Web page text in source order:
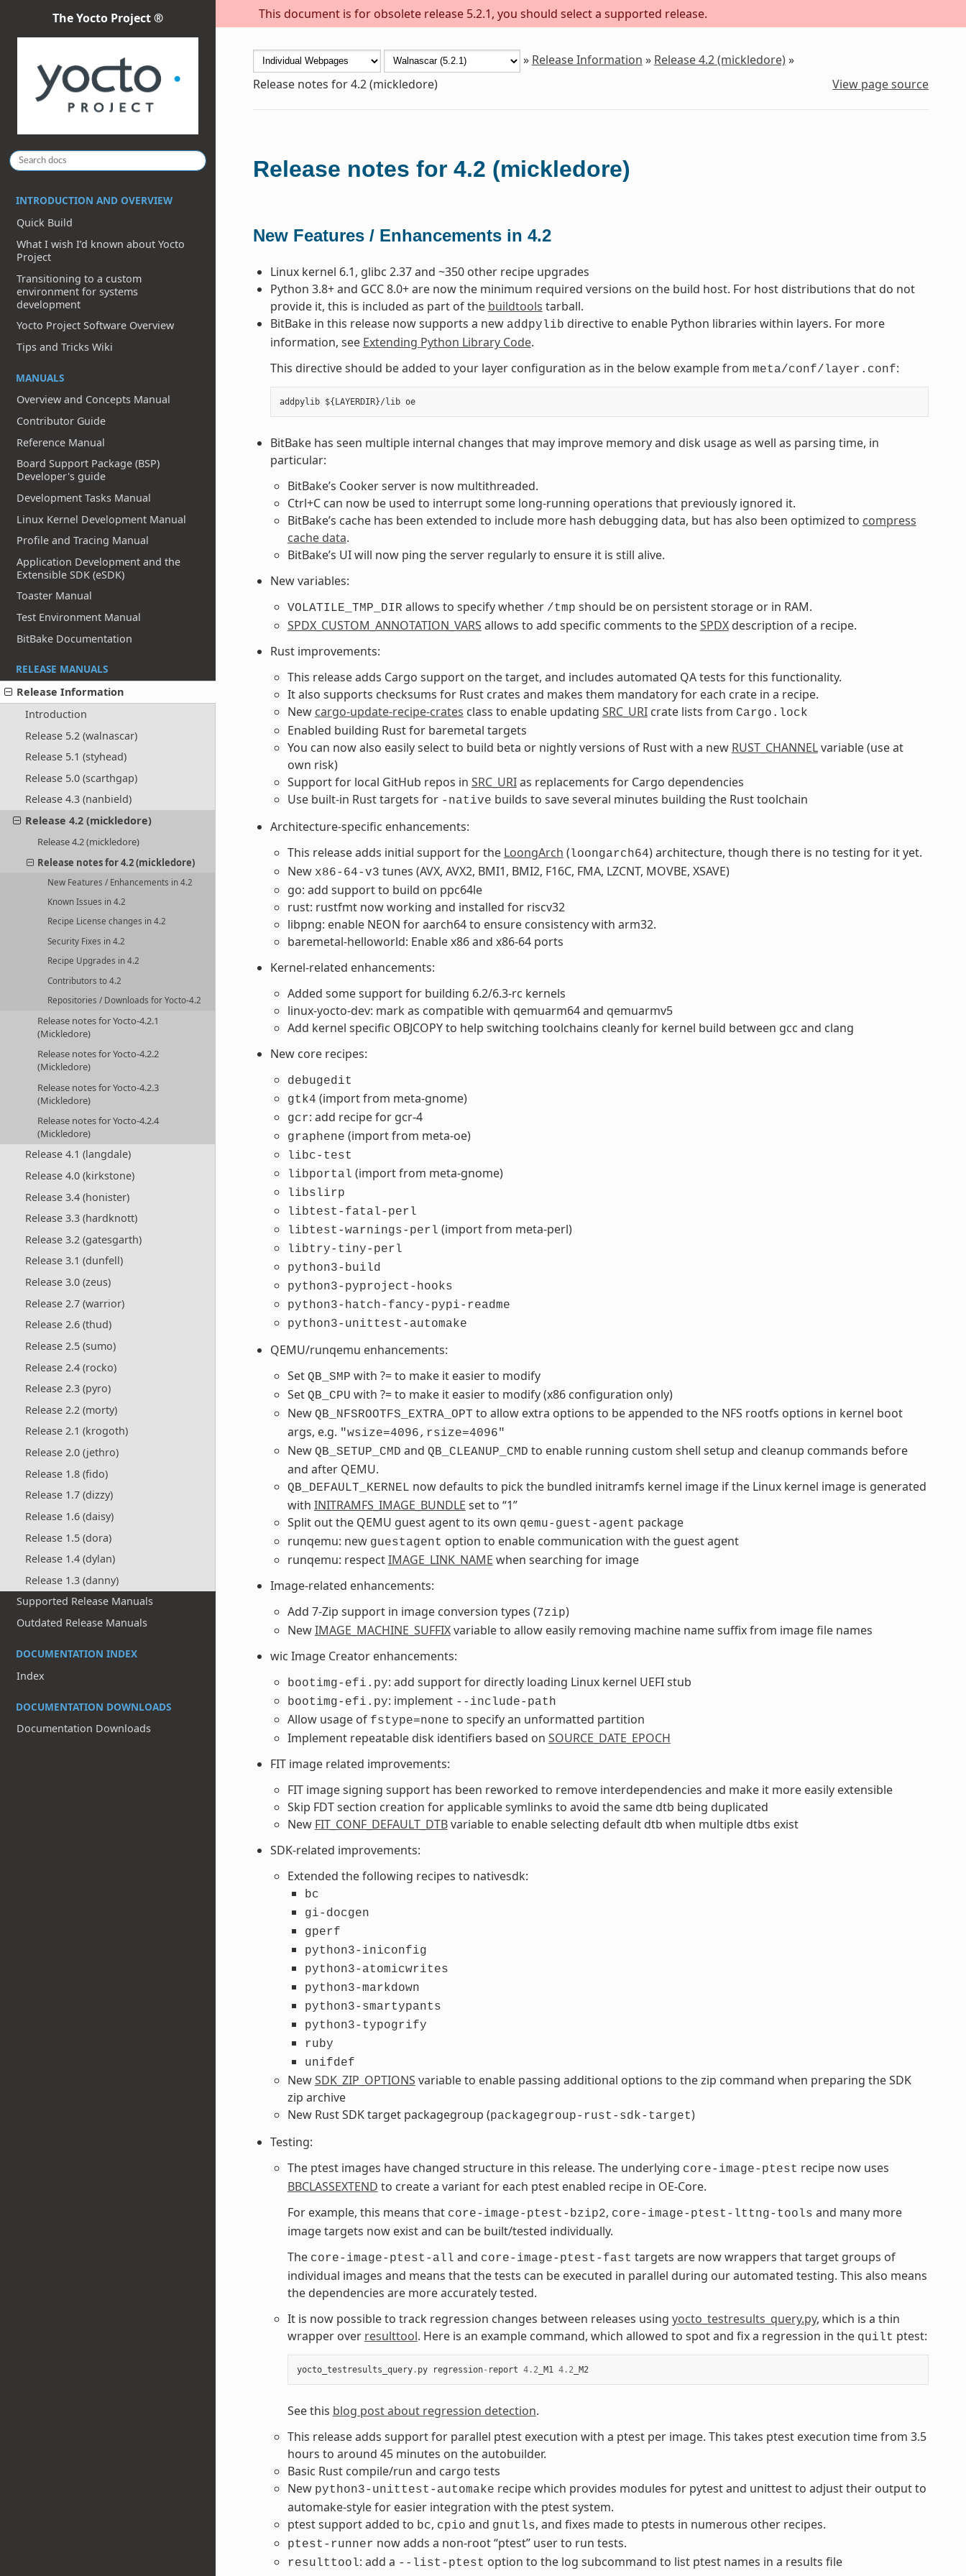
This document is for obsolete release 5.2.1, you should select a supported release.
The Yocto Project ®
INTRODUCTION AND OVERVIEW
Quick Build
What I wish I’d known about Yocto
Project
Transitioning to a custom
environment for systems
development
Yocto Project Software Overview
Tips and Tricks Wiki
MANUALS
Overview and Concepts Manual
Contributor Guide
Reference Manual
Board Support Package (BSP)
Developer's guide
Development Tasks Manual
Linux Kernel Development Manual
Profile and Tracing Manual
Application Development and the
Extensible SDK (eSDK)
Toaster Manual
Test Environment Manual
BitBake Documentation
RELEASE MANUALS
Release Information
Introduction
Release 5.2 (walnascar)
Release 5.1 (styhead)
Release 5.0 (scarthgap)
Release 4.3 (nanbield)
Release 4.2 (mickledore)
Release 4.2 (mickledore)
Release notes for 4.2 (mickledore)
New Features / Enhancements in 4.2
Known Issues in 4.2
Recipe License changes in 4.2
Security Fixes in 4.2
Recipe Upgrades in 4.2
Contributors to 4.2
Repositories / Downloads for Yocto-4.2
Release notes for Yocto-4.2.1
(Mickledore)
Release notes for Yocto-4.2.2
(Mickledore)
Release notes for Yocto-4.2.3
(Mickledore)
Release notes for Yocto-4.2.4
(Mickledore)
Release 4.1 (langdale)
Release 4.0 (kirkstone)
Release 3.4 (honister)
Release 3.3 (hardknott)
Release 3.2 (gatesgarth)
Release 3.1 (dunfell)
Release 3.0 (zeus)
Release 2.7 (warrior)
Release 2.6 (thud)
Release 2.5 (sumo)
Release 2.4 (rocko)
Release 2.3 (pyro)
Release 2.2 (morty)
Release 2.1 (krogoth)
Release 2.0 (jethro)
Release 1.8 (fido)
Release 1.7 (dizzy)
Release 1.6 (daisy)
Release 1.5 (dora)
Release 1.4 (dylan)
Release 1.3 (danny)
Supported Release Manuals
Outdated Release Manuals
DOCUMENTATION INDEX
Index
DOCUMENTATION DOWNLOADS
Documentation Downloads
» Release Information » Release 4.2 (mickledore)»
Release notes for 4.2 (mickledore)
View page source
Release notes for 4.2 (mickledore)
New Features / Enhancements in 4.2
Linux kernel 6.1, glibc 2.37 and ~350 other recipe upgrades
Python 3.8+ and GCC 8.0+ are now the minimum required versions on the build host. For host distributions that do not
provide it, this is included as part of the buildtools tarball.
BitBake in this release now supports a new addpylib directive to enable Python libraries within layers. For more
information, see Extending Python Library Code.
This directive should be added to your layer configuration as in the below example from meta/conf/layer.conf:
addpylib ${LAYERDIR}/lib oe
BitBake has seen multiple internal changes that may improve memory and disk usage as well as parsing time, in
particular:
BitBake’s Cooker server is now multithreaded.
Ctrl+C can now be used to interrupt some long-running operations that previously ignored it.
BitBake’s cache has been extended to include more hash debugging data, but has also been optimized to compress
cache data.
BitBake’s UI will now ping the server regularly to ensure it is still alive.
New variables:
VOLATILE_TMP_DIR allows to specify whether /tmp should be on persistent storage or in RAM.
SPDX_CUSTOM_ANNOTATION_VARS allows to add specific comments to theSPDXdescription of a recipe.
Rust improvements:
This release adds Cargo support on the target, and includes automated QA tests for this functionality.
It also supports checksums for Rust crates and makes them mandatory for each crate in a recipe.
New cargo-update-recipe-crates class to enable updating SRC_URIcrate lists from Cargo.lock
Enabled building Rust for baremetal targets
You can now also easily select to build beta or nightly versions of Rust with a new RUST_CHANNELvariable (use at
own risk)
Support for local GitHub repos in SRC_URIas replacements for Cargo dependencies
Use built-in Rust targets for -native builds to save several minutes building the Rust toolchain
Architecture-specific enhancements:
This release adds initial support for the LoongArch (loongarch64) architecture, though there is no testing for it yet.
New x86-64-v3 tunes (AVX, AVX2, BMI1, BMI2, F16C, FMA, LZCNT, MOVBE, XSAVE)
go: add support to build on ppc64le
rust: rustfmt now working and installed for riscv32
libpng: enable NEON for aarch64 to ensure consistency with arm32.
baremetal-helloworld: Enable x86 and x86-64 ports
Kernel-related enhancements:
Added some support for building 6.2/6.3-rc kernels
linux-yocto-dev: mark as compatible with qemuarm64 and qemuarmv5
Add kernel specific OBJCOPY to help switching toolchains cleanly for kernel build between gcc and clang
New core recipes:
debugedit
gtk4 (import from meta-gnome)
gcr: add recipe for gcr-4
graphene (import from meta-oe)
libc-test
libportal (import from meta-gnome)
libslirp
libtest-fatal-perl
libtest-warnings-perl (import from meta-perl)
libtry-tiny-perl
python3-build
python3-pyproject-hooks
python3-hatch-fancy-pypi-readme
python3-unittest-automake
QEMU/runqemu enhancements:
Set QB_SMP with ?= to make it easier to modify
Set QB_CPU with ?= to make it easier to modify (x86 configuration only)
New QB_NFSROOTFS_EXTRA_OPT to allow extra options to be appended to the NFS rootfs options in kernel boot
args, e.g. "wsize=4096,rsize=4096"
New QB_SETUP_CMD and QB_CLEANUP_CMD to enable running custom shell setup and cleanup commands before
and after QEMU.
QB_DEFAULT_KERNEL now defaults to pick the bundled initramfs kernel image if the Linux kernel image is generated
with INITRAMFS_IMAGE_BUNDLE set to “1”
Split out the QEMU guest agent to its own qemu-guest-agent package
runqemu: new guestagent option to enable communication with the guest agent
runqemu: respectIMAGE_LINK_NAME when searching for image
Image-related enhancements:
Add 7-Zip support in image conversion types (7zip)
NewIMAGE_MACHINE_SUFFIXvariable to allow easily removing machine name suffix from image file names
wic Image Creator enhancements:
bootimg-efi.py: add support for directly loading Linux kernel UEFI stub
bootimg-efi.py: implement --include-path
Allow usage of fstype=none to specify an unformatted partition
Implement repeatable disk identifiers based on SOURCE_DATE_EPOCH
FIT image related improvements:
FIT image signing support has been reworked to remove interdependencies and make it more easily extensible
Skip FDT section creation for applicable symlinks to avoid the same dtb being duplicated
New FIT_CONF_DEFAULT_DTBvariable to enable selecting default dtb when multiple dtbs exist
SDK-related improvements:
Extended the following recipes to nativesdk:
bc
gi-docgen
gperf
python3-iniconfig
python3-atomicwrites
python3-markdown
python3-smartypants
python3-typogrify
ruby
unifdef
NewSDK_ZIP_OPTIONS variable to enable passing additional options to the zip command when preparing the SDK
zip archive
New Rust SDK target packagegroup (packagegroup-rust-sdk-target)
Testing:
The ptest images have changed structure in this release. The underlying core-image-ptest recipe now uses
BBCLASSEXTEND to create a variant for each ptest enabled recipe in OE-Core.
For example, this means that core-image-ptest-bzip2, core-image-ptest-lttng-tools and many more
image targets now exist and can be built/tested individually.
The core-image-ptest-all and core-image-ptest-fast targets are now wrappers that target groups of
individual images and means that the tests can be executed in parallel during our automated testing. This also means
the dependencies are more accurately tested.
It is now possible to track regression changes between releases using yocto_testresults_query.py, which is a thin
wrapper over resulttool. Here is an example command, which allowed to spot and fix a regression in the quilt ptest:
yocto_testresults_query. py regression- report 4.2 _M1 4.2 _M2
See this blog post about regression detection.
This release adds support for parallel ptest execution with a ptest per image. This takes ptest execution time from 3.5
hours to around 45 minutes on the autobuilder.
Basic Rust compile/run and cargo tests
New python3-unittest-automake recipe which provides modules for pytest and unittest to adjust their output to
automake-style for easier integration with the ptest system.
ptest support added to bc, cpio and gnutls, and fixes made to ptests in numerous other recipes.
ptest-runner now adds a non-root “ptest” user to run tests.
resulttool: add a --list-ptest option to the log subcommand to list ptest names in a results file